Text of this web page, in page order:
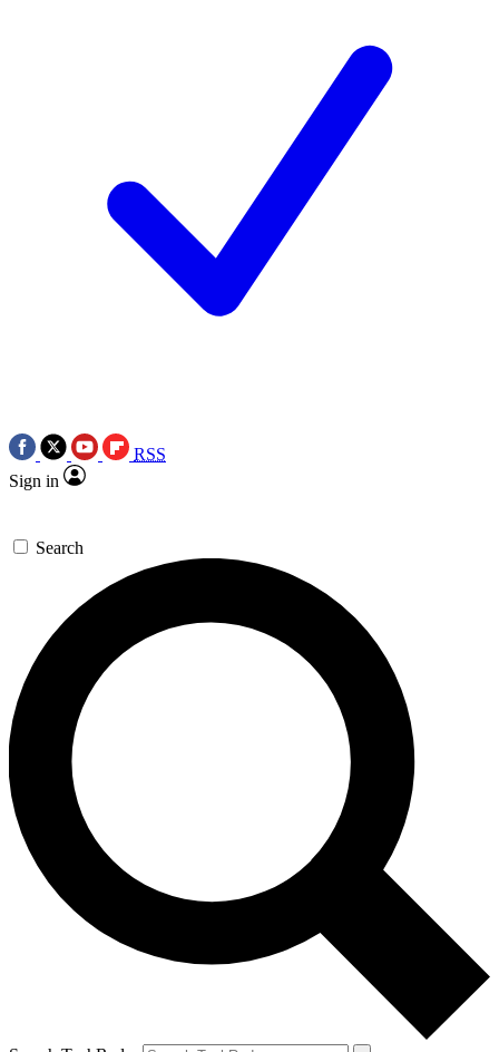
RSS
Sign in
Search